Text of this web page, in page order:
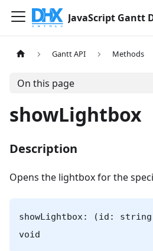
JavaScript Gantt
Gantt API Methods
On this page
showLightbox
Description
Opens the lightbox for the
showLightbox: (id: string
void